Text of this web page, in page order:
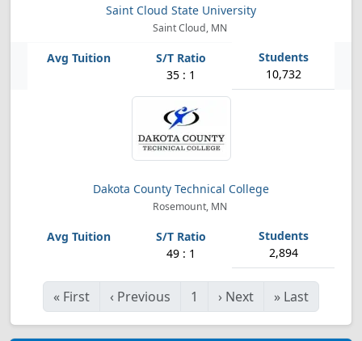
Saint Cloud State University
Saint Cloud, MN
35 : 1 10,732
Dakota County Technical College
Rosemount, MN
49 : 1 2,894
« First ‹ Previous 1 › Next » Last